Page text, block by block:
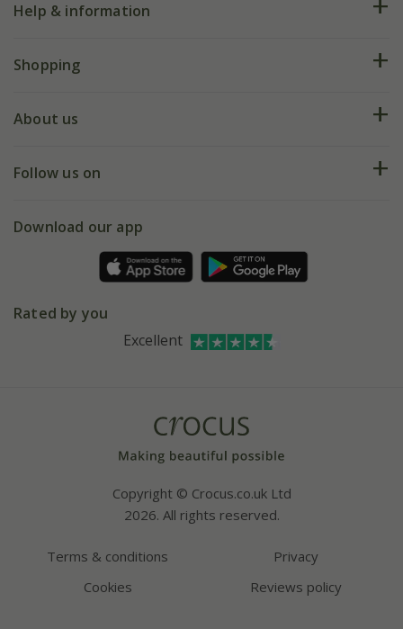
Help & information
FAQs
My account
Shopping
Deliveries
Gift wrapping
About us
Our history
Affiliates
Follow us on
Facebook
Instagram
Download our app
Rated by you
Excellent
Copyright © Crocus.co.uk Ltd
2026. All rights reserved.
Terms & conditions
Privacy
Cookies
Reviews policy